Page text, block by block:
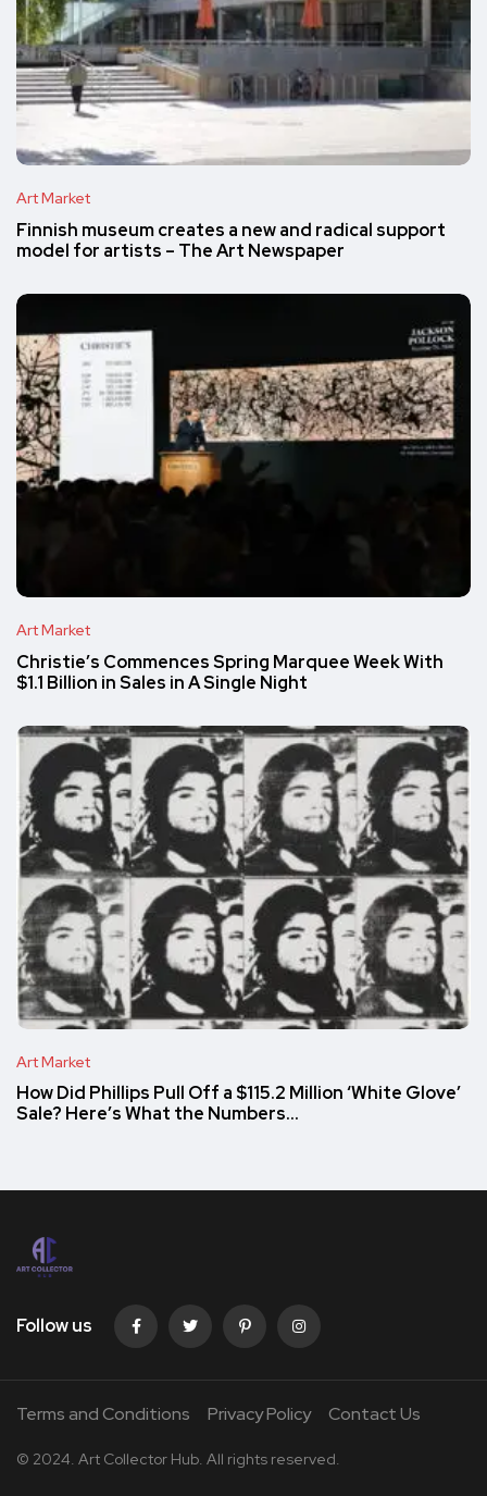
Art Market
Finnish museum creates a new and radical support
model for artists – The Art Newspaper
Art Market
Christie’s Commences Spring Marquee Week With
$1.1 Billion in Sales in A Single Night
Art Market
How Did Phillips Pull Off a $115.2 Million ‘White Glove’
Sale? Here’s What the Numbers…
Follow us
Terms and Conditions Privacy Policy Contact Us
© 2024. Art Collector Hub. All rights reserved.